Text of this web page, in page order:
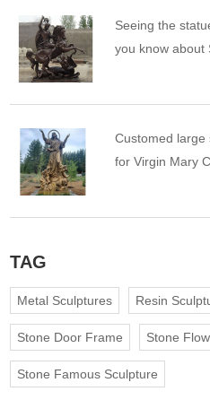
Seeing the
you know about
Customed large
for Virgin Mary
TAG
Metal Sculptures Resin
Stone Door Frame Stone
Stone Famous Sculpture